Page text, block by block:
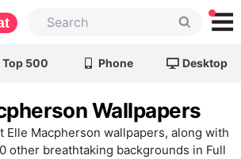
Top 500 Phone Desktop
Wallpapers
Elle Macpherson wallpapers, along with
other breathtaking backgrounds in Full